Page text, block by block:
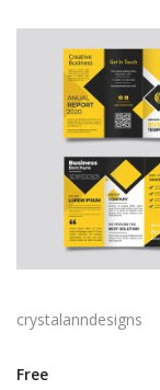
crystalanndesigns
Free